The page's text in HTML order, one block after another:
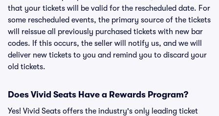
that your tickets will be valid for the rescheduled date. For
some rescheduled events, the primary source of the tickets
will reissue all previously purchased tickets with new bar
codes. If this occurs, the seller will notify us, and we will
deliver new tickets to you and remind you to discard your
old tickets.
Does Vivid Seats Have a Rewards Program?
Yes! Vivid Seats offers the industry's only leading ticket